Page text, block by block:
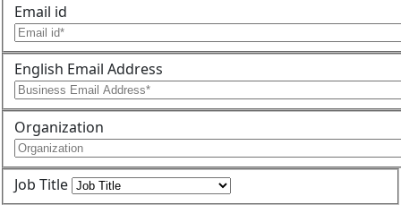
Email id
English Email Address
Organization
Job Title